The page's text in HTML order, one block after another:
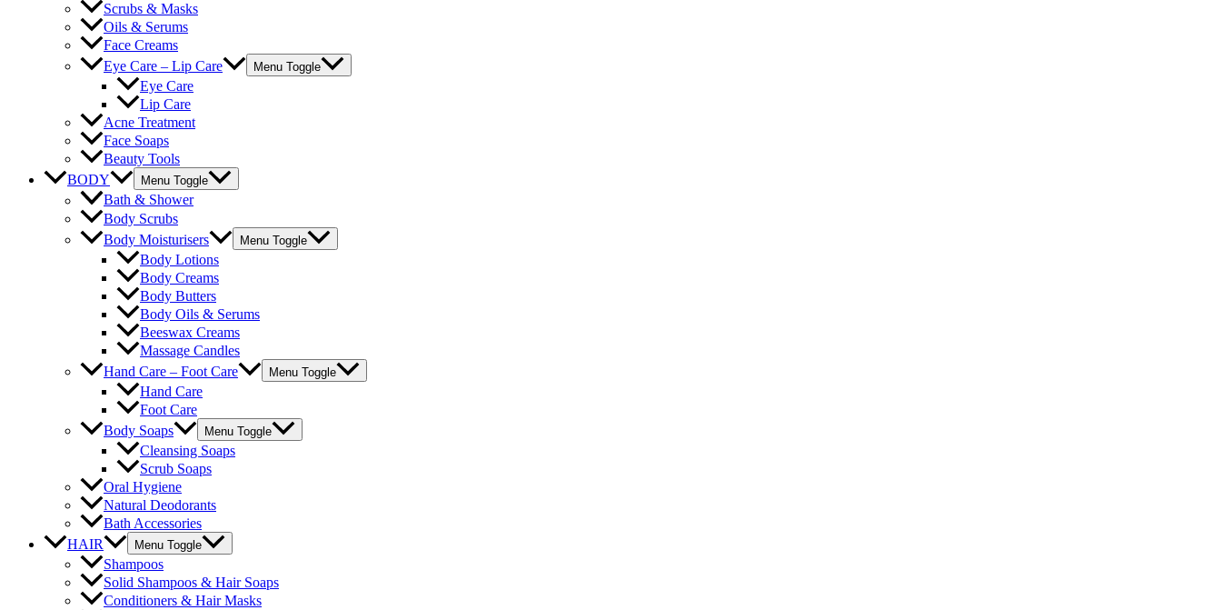
Scrubs & Masks
Oils & Serums
Face Creams
Eye Care – Lip Care
Menu Toggle
Eye Care
Lip Care
Acne Treatment
Face Soaps
Beauty Tools
BODY
Menu Toggle
Bath & Shower
Body Scrubs
Body Moisturisers
Menu Toggle
Body Lotions
Body Creams
Body Butters
Body Oils & Serums
Beeswax Creams
Massage Candles
Hand Care – Foot Care
Menu Toggle
Hand Care
Foot Care
Body Soaps
Menu Toggle
Cleansing Soaps
Scrub Soaps
Oral Hygiene
Natural Deodorants
Bath Accessories
HAIR
Menu Toggle
Shampoos
Solid Shampoos & Hair Soaps
Conditioners & Hair Masks